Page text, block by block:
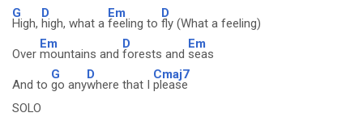
G
High,
D
high, what a
Em
feeling to
D
fly (What a feeling)
Over
Em
mountains and
D
forests and
Em
seas
And to
G
go any
D
where that I
Cmaj7
please
SOLO